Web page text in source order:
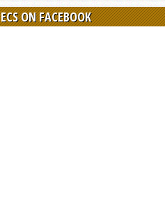
ECS ON FACEBOOK